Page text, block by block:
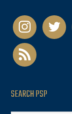
instagramtwitter
rss
SEARCH PSP